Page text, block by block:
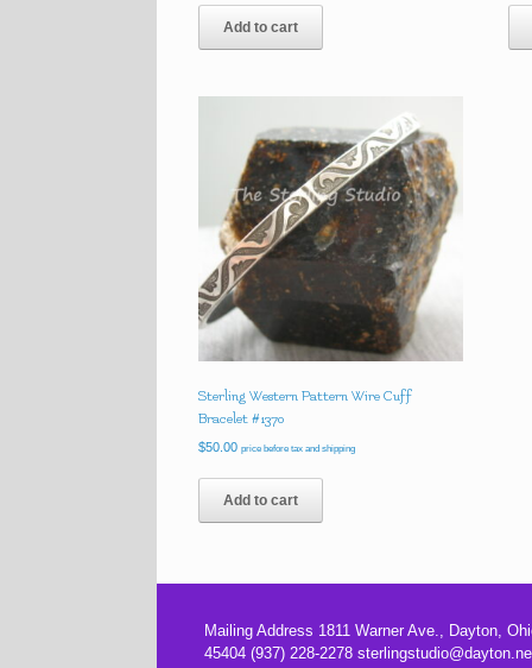
Add to cart
Sterling Western Pattern Wire Cuff
Bracelet #1370
$50.00 price before tax and shipping
Add to cart
Mailing Address 1811 Warner Ave., Dayton,
45404 (937) 228-2278